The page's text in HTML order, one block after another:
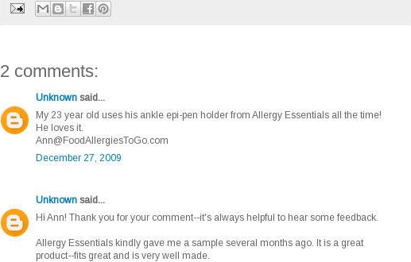
2 comments:
Unknown said...
My 23 year old uses his ankle epi-pen holder from Allergy Essentials all the time!
He loves it.
Ann@FoodAllergiesToGo.com
December 27, 2009
Unknown said...
Hi Ann! Thank you for your comment--it's always helpful to hear some feedback.
Allergy Essentials kindly gave me a sample several months ago. It is a great
product--fits great and is very well made.